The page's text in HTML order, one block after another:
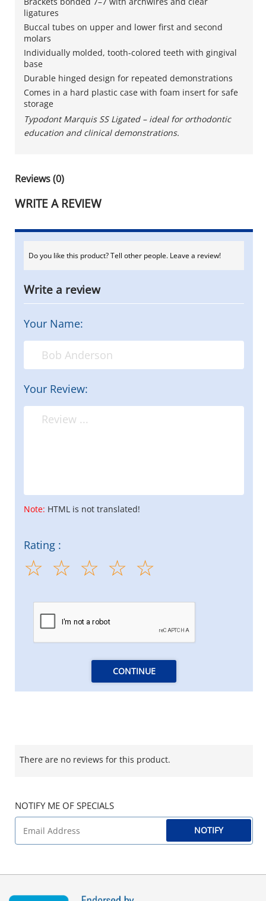
ligatures
Buccal tubes on upper and lower first and second
molars
Individually molded, tooth-colored teeth with gingival
base
Durable hinged design for repeated demonstrations
Comes in a hard plastic case with foam insert for safe
storage
Typodont Marquis SS Ligated – ideal for orthodontic
education and clinical demonstrations.
Reviews (0)
WRITE A REVIEW
Do you like this product? Tell other people. Leave a review!
Write a review
Your Name:
Your Review:
Note: HTML is not translated!
Rating :
CONTINUE
There are no reviews for this product.
NOTIFY ME OF SPECIALS
NOTIFY